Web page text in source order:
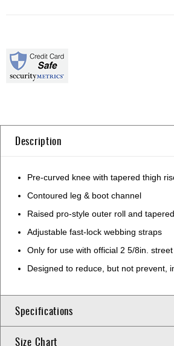
Description
Pre-curved knee with tapered thigh
Contoured leg & boot channel
Raised pro-style outer roll and
Adjustable fast-lock webbing straps
Only for use with official 2 5/8in.
Designed to reduce, but not prevent,
Specifications
Size Chart